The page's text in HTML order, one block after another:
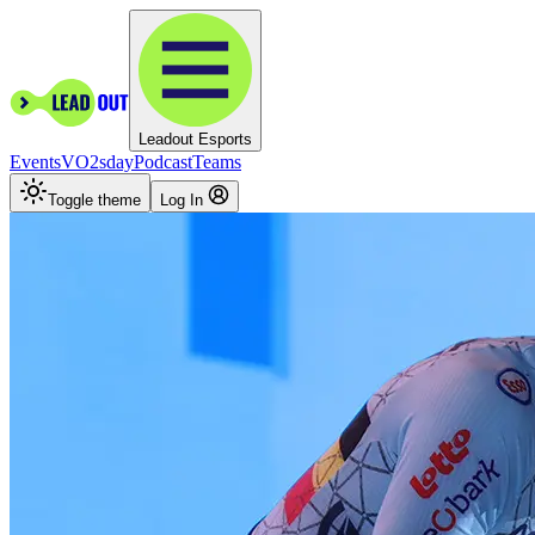
Leadout Esports
EventsVO2sdayPodcastTeams
Toggle theme Log In